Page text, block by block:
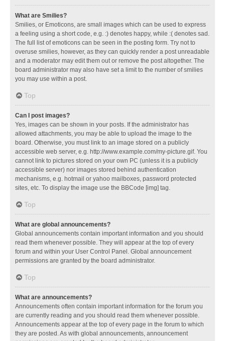
What are Smilies?
Smilies, or Emoticons, are small images which can be used to express
a feeling using a short code, e.g. :) denotes happy, while :( denotes sad.
The full list of emoticons can be seen in the posting form. Try not to
overuse smilies, however, as they can quickly render a post unreadable
and a moderator may edit them out or remove the post altogether. The
board administrator may also have set a limit to the number of smilies
you may use within a post.
Top
Can I post images?
Yes, images can be shown in your posts. If the administrator has
allowed attachments, you may be able to upload the image to the
board. Otherwise, you must link to an image stored on a publicly
accessible web server, e.g. http://www.example.com/my-picture.gif. You
cannot link to pictures stored on your own PC (unless it is a publicly
accessible server) nor images stored behind authentication
mechanisms, e.g. hotmail or yahoo mailboxes, password protected
sites, etc. To display the image use the BBCode [img] tag.
Top
What are global announcements?
Global announcements contain important information and you should
read them whenever possible. They will appear at the top of every
forum and within your User Control Panel. Global announcement
permissions are granted by the board administrator.
Top
What are announcements?
Announcements often contain important information for the forum you
are currently reading and you should read them whenever possible.
Announcements appear at the top of every page in the forum to which
they are posted. As with global announcements, announcement